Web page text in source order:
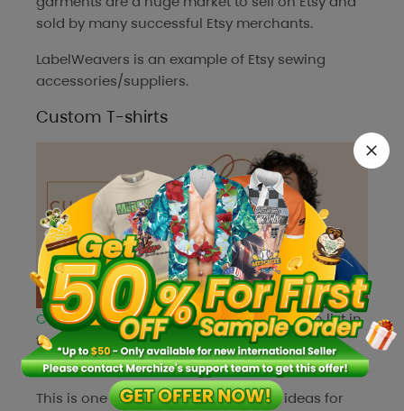
sold by many successful Etsy merchants.
LabelWeavers is an example of Etsy sewing
accessories/suppliers.
Custom T-shirts
Custom T-Shirtsare a fantastic product to list in
the Etsy shops because they have infinite
possibilities and a high return on investment.
This is one of the ideal Etsy business ideas for